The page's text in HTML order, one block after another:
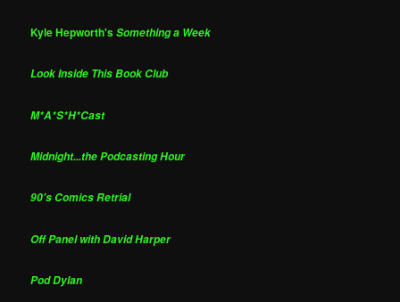
Kyle Hepworth'sSomething a Week
Look Inside This Book Club
M*A*S*H*Cast
Midnight...the Podcasting Hour
90's Comics Retrial
Off Panel with David Harper
Pod Dylan